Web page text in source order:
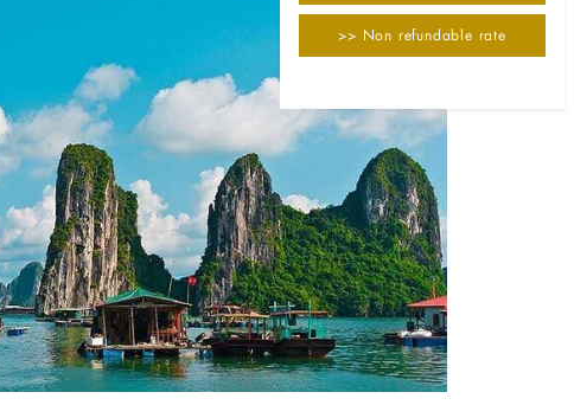
>> Non refundable rate